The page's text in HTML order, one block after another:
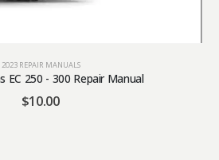
2023 REPAIR MANUALS
EC 250 - 300 Repair Manual
$10.00